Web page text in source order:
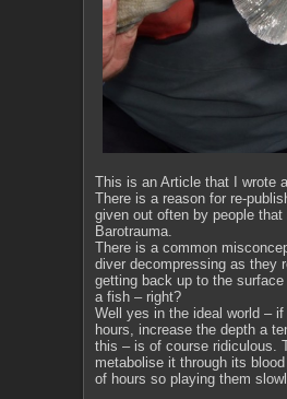
This is an Article that I wrote
There is a reason for re-
given out often by people
Barotrauma.
There is a common
diver decompressing as they
getting back up to the
a fish – right?
Well yes in the ideal world –
hours, increase the depth a
this – is of course ridiculous.
metabolise it through its
of hours so playing them